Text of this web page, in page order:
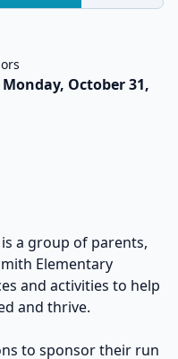
October 31,
a group of parents,
Elementary
and activities to help
and thrive.
to sponsor their run